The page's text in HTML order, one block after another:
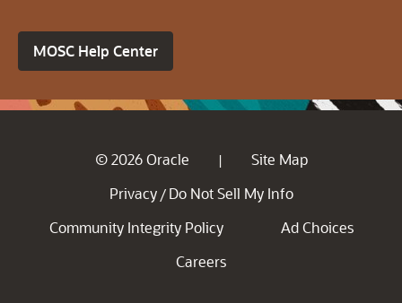
MOSC Help Center
© 2026 Oracle |
Site Map
Privacy / Do Not Sell My Info
Community Integrity Policy
Ad Choices
Careers